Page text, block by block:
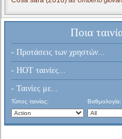
Ποια
- Προτάσεις των χρηστών...
- HOT ταινίες...
- Ταινίες με...
Τύπος ταινίας: Βαθμολογία: